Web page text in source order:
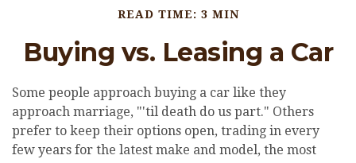
READ TIME: 3 MIN
Buying vs. Leasing a Car
Some people approach buying a car like they
approach marriage, "'til death do us part." Others
prefer to keep their options open, trading in every
few years for the latest make and model, the most